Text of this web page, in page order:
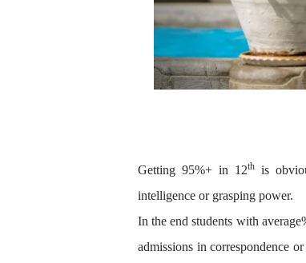
Getting 95%+ in 12this
intelligence or grasping power.
In the end students with
admissions in correspondence